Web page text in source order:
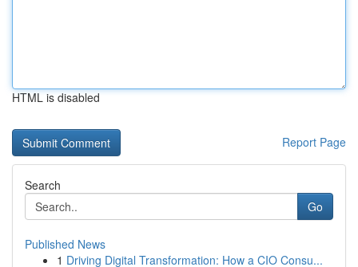
HTML is disabled
Report Page
Search
Go
Published News
1 Driving Digital Transformation: How a CIO Consu...